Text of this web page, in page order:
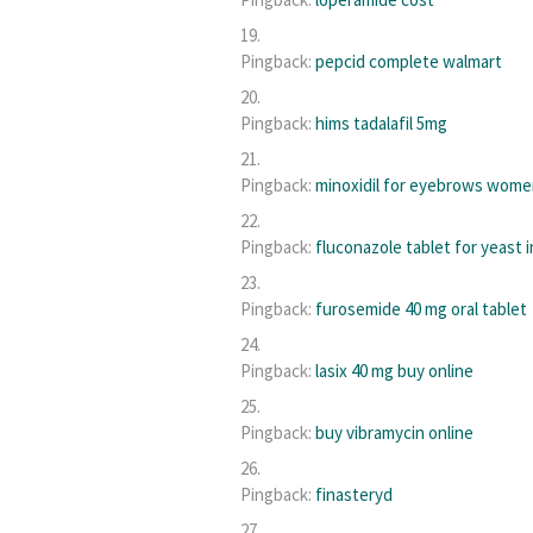
Pingback: pepcid complete walmart
Pingback: hims tadalafil 5mg
Pingback: minoxidil for eyebrows
Pingback: fluconazole tablet for yeast
Pingback: furosemide 40 mg oral tablet
Pingback: lasix 40 mg buy online
Pingback: buy vibramycin online
Pingback: finasteryd